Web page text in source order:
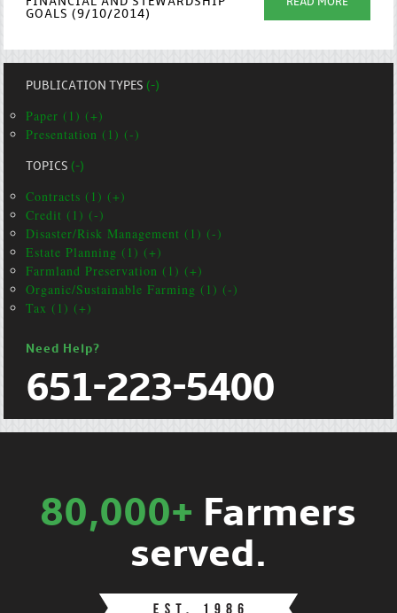
GOALS (9/10/2014)
PUBLICATION TYPES(-)
Paper (1) (+)
Presentation (1) (-)
TOPICS(-)
Contracts (1) (+)
Credit (1) (-)
Disaster/Risk Management (1) (-)
Estate Planning (1) (+)
Farmland Preservation (1) (+)
Organic/Sustainable Farming (1) (-)
Tax (1) (+)
Need Help?
651-223-5400
80,000+ Farmers
served.